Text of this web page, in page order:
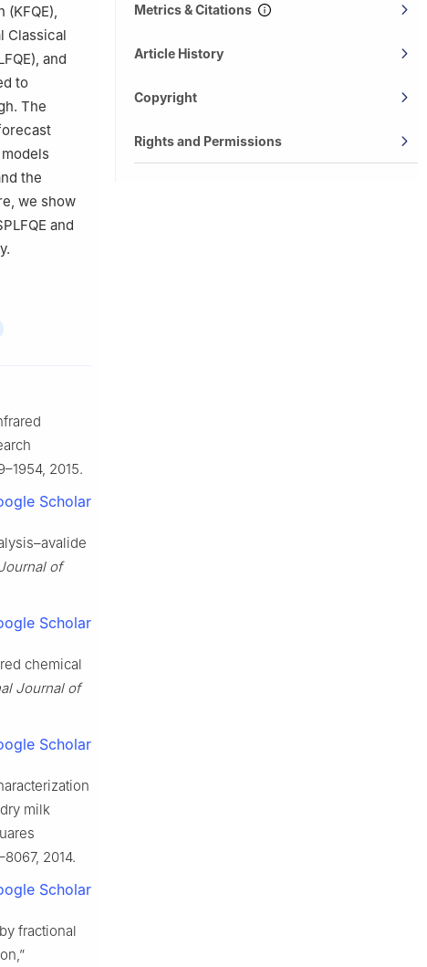
(KFQE),
Classical
and
to
The
the
we show
and
2015.
Scholar
of
Scholar
chemical
Journal of
Scholar
milk
2014.
Scholar
fractional
Metrics & Citations
Article History
Copyright
Rights and Permissions